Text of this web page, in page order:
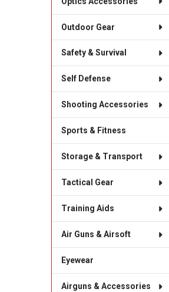
Outdoor Gear
Safety & Survival
Self Defense
Shooting Accessories
Sports & Fitness
Storage & Transport
Tactical Gear
Training Aids
Air Guns & Airsoft
Eyewear
Airguns & Accessories